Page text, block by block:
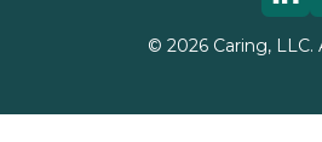
© 2026Caring, LLC.